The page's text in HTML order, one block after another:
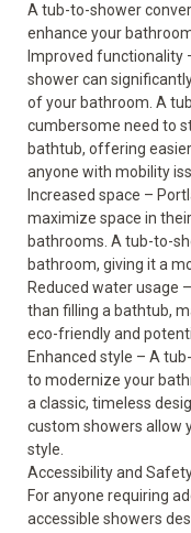
A tub-to-shower
enhance your
Improved functionality
shower can
of your bathroom. A
cumbersome need to
bathtub, offering
anyone with mobility
Increased space –
maximize space in
bathrooms. A tub-to-
bathroom, giving it a
Reduced water usage
than filling a bathtub,
eco-friendlyand
Enhanced style – A
to modernize your
a classic, timeless
custom showers allow
style.
Accessibility and
For anyone requiring
accessible showers